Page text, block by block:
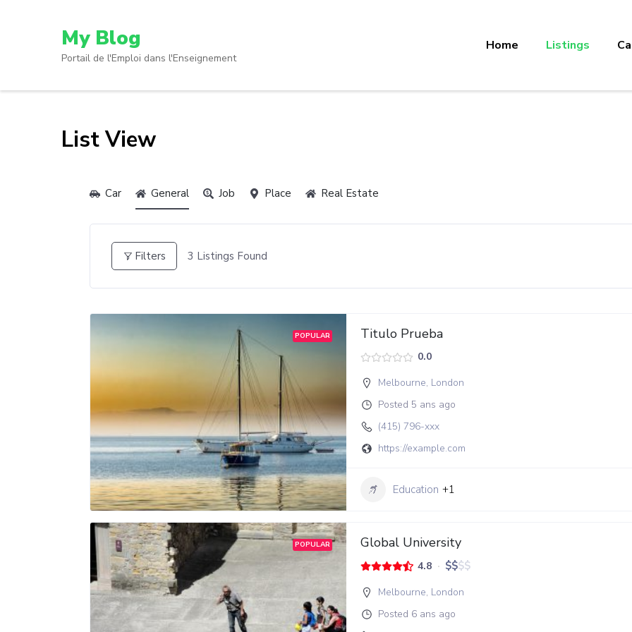
My Blog
Portail de l'Emploi dans l'Enseignement
Home Listings
List View
Car General Job Place Real Estate
Filters 3 Listings Found
POPULAR Titulo Prueba
0.0
Melbourne, London
Posted 5 ans ago
(415) 796-xxx
https://example.com
Education +1
POPULAR Global University
4.8 $$$$
Melbourne, London
Posted 6 ans ago